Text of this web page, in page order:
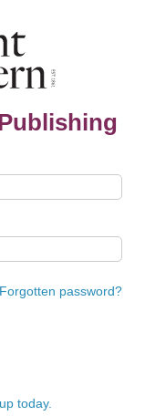
Forgotten password?
today.